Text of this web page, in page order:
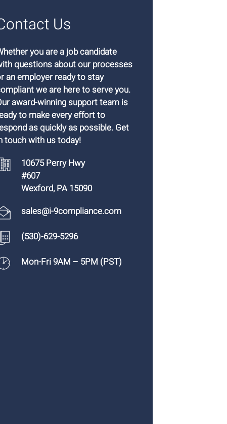
Us
you are a job candidate
questions about our processes
an employer ready to stay
we are here to serve you.
award-winning support team is
to make every effort to
as quickly as possible. Get
touch with us today!
10675 Perry Hwy
#607
Wexford, PA 15090
sales@i-9compliance.com
(530)-629-5296
Mon-Fri 9AM – 5PM (PST)